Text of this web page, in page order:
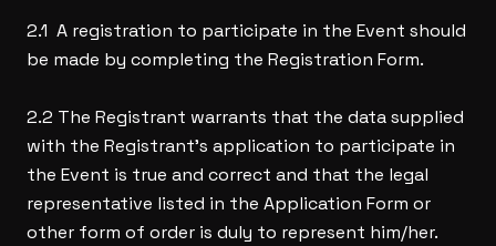
2.1 A registration to participate in the Event should
be made by completing the Registration Form.
2.2 The Registrant warrants that the data supplied
with the Registrant’s application to participate in
the Event is true and correct and that the legal
representative listed in the Application Form or
other form of order is duly to represent him/her.